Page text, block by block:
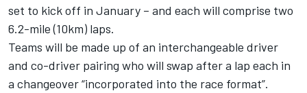
set to kick off in January – and each will comprise two
6.2-mile (10km) laps.
Teams will be made up of an interchangeable driver
and co-driver pairing who will swap after a lap each in
a changeover “incorporated into the race format”.